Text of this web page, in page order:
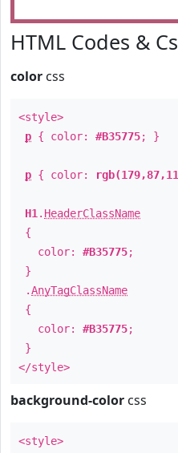
HTML Codes &
color css
<style>
p { color: #B35775; }
p { color:
H1 . HeaderClassName
{
color: #B35775;
}
.AnyTagClassName
{
color: #B35775;
}
</style>
background-color css
<style>